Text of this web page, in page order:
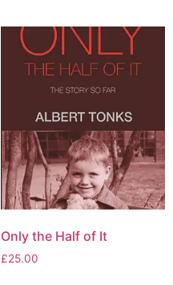
Only the Half of It
£25.00